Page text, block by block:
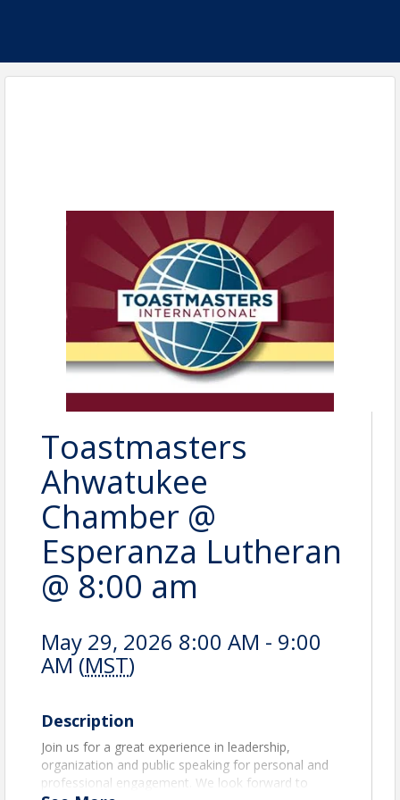
Toastmasters
Ahwatukee
Chamber @
Esperanza Lutheran
@ 8:00 am
May 29, 2026 8:00 AM - 9:00
AM (MST)
Description
Join us for a great experience in leadership,
organization and public speaking for personal and
professional engagement. We look forward to